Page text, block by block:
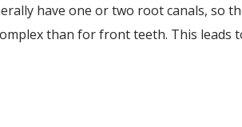
have one or two root canals, so
than for front teeth. This leads